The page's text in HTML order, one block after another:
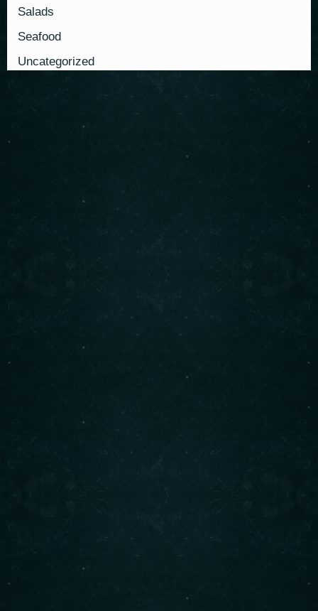
Salads
Seafood
Uncategorized
bowls, and more. Visit us today for an unforgettable
info@originalshawarma.co
© Original Shawarma 2024 . All rights reserved.